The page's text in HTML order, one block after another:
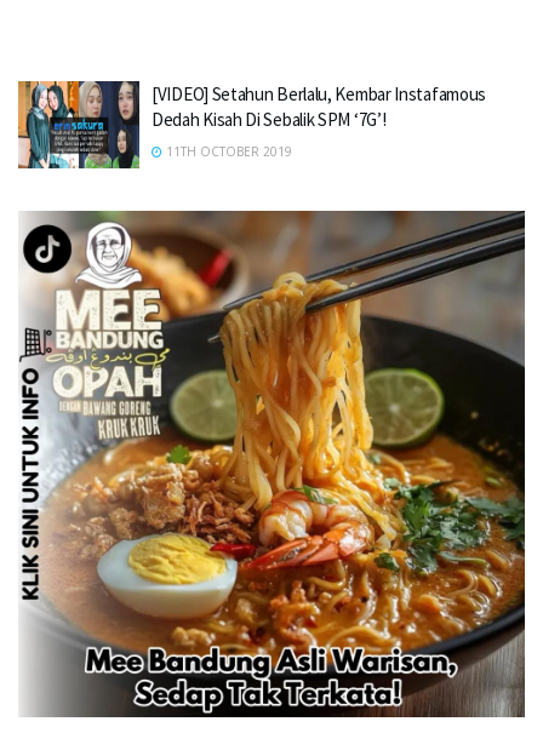
[VIDEO] Setahun Berlalu, Kembar Instafamous
Dedah Kisah Di Sebalik SPM ‘7G’!
11TH OCTOBER 2019